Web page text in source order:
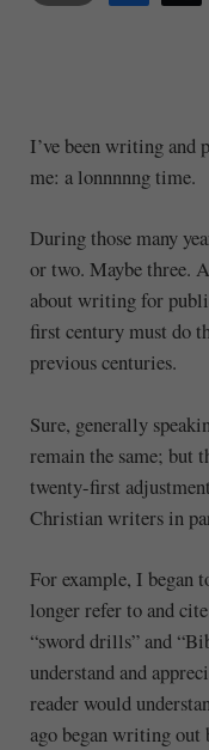
I’ve been writing and
me: a lonnnnng time.
During those many
or two. Maybe three.
about writing for
first century must do
previous centuries.
Sure, generally
remain the same; but
twenty-first
Christian writers in
For example, I began
longer refer to and
“sword drills” and
understand and
reader would
ago began writing out